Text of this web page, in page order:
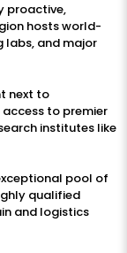
proactive,
hosts world-
labs, and major
next to
to premier
institutes like
pool of
qualified
and logistics